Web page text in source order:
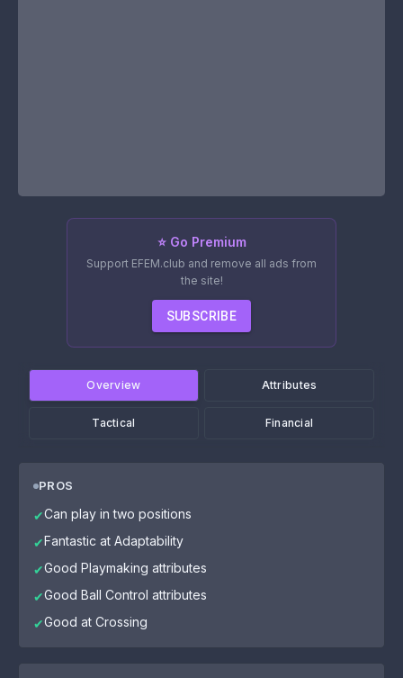
⭐ Go Premium
Support EFEM.club and remove all ads from
the site!
SUBSCRIBE
Overview Attributes
Tactical Financial
PROS
✔Can play in two positions
✔Fantastic at Adaptability
✔Good Playmaking attributes
✔Good Ball Control attributes
✔Good at Crossing